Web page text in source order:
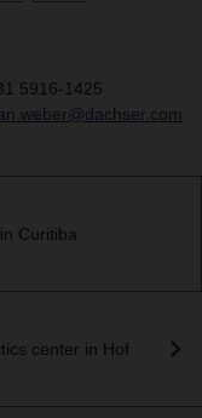
5916-1425
Curitiba
center in Hof